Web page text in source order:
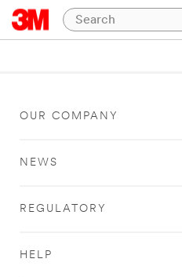
OUR COMPANY
NEWS
REGULATORY
HELP